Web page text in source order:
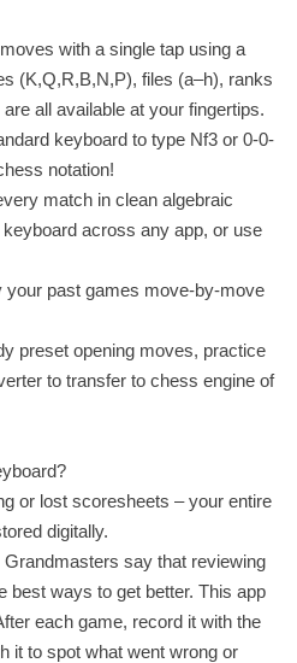
with a single tap using a
(K,Q,R,B,N,P), files (a–h), ranks
all available at your fingertips.
keyboard to type Nf3 or 0-0-
notation!
match in clean algebraic
across any app, or use
your past games move-by-move
preset opening moves, practice
to transfer to chess engine of
or lost scoresheets – your entire
digitally.
say that reviewing
best ways to get better. This app
each game, record it with the
it to spot what went wrong or